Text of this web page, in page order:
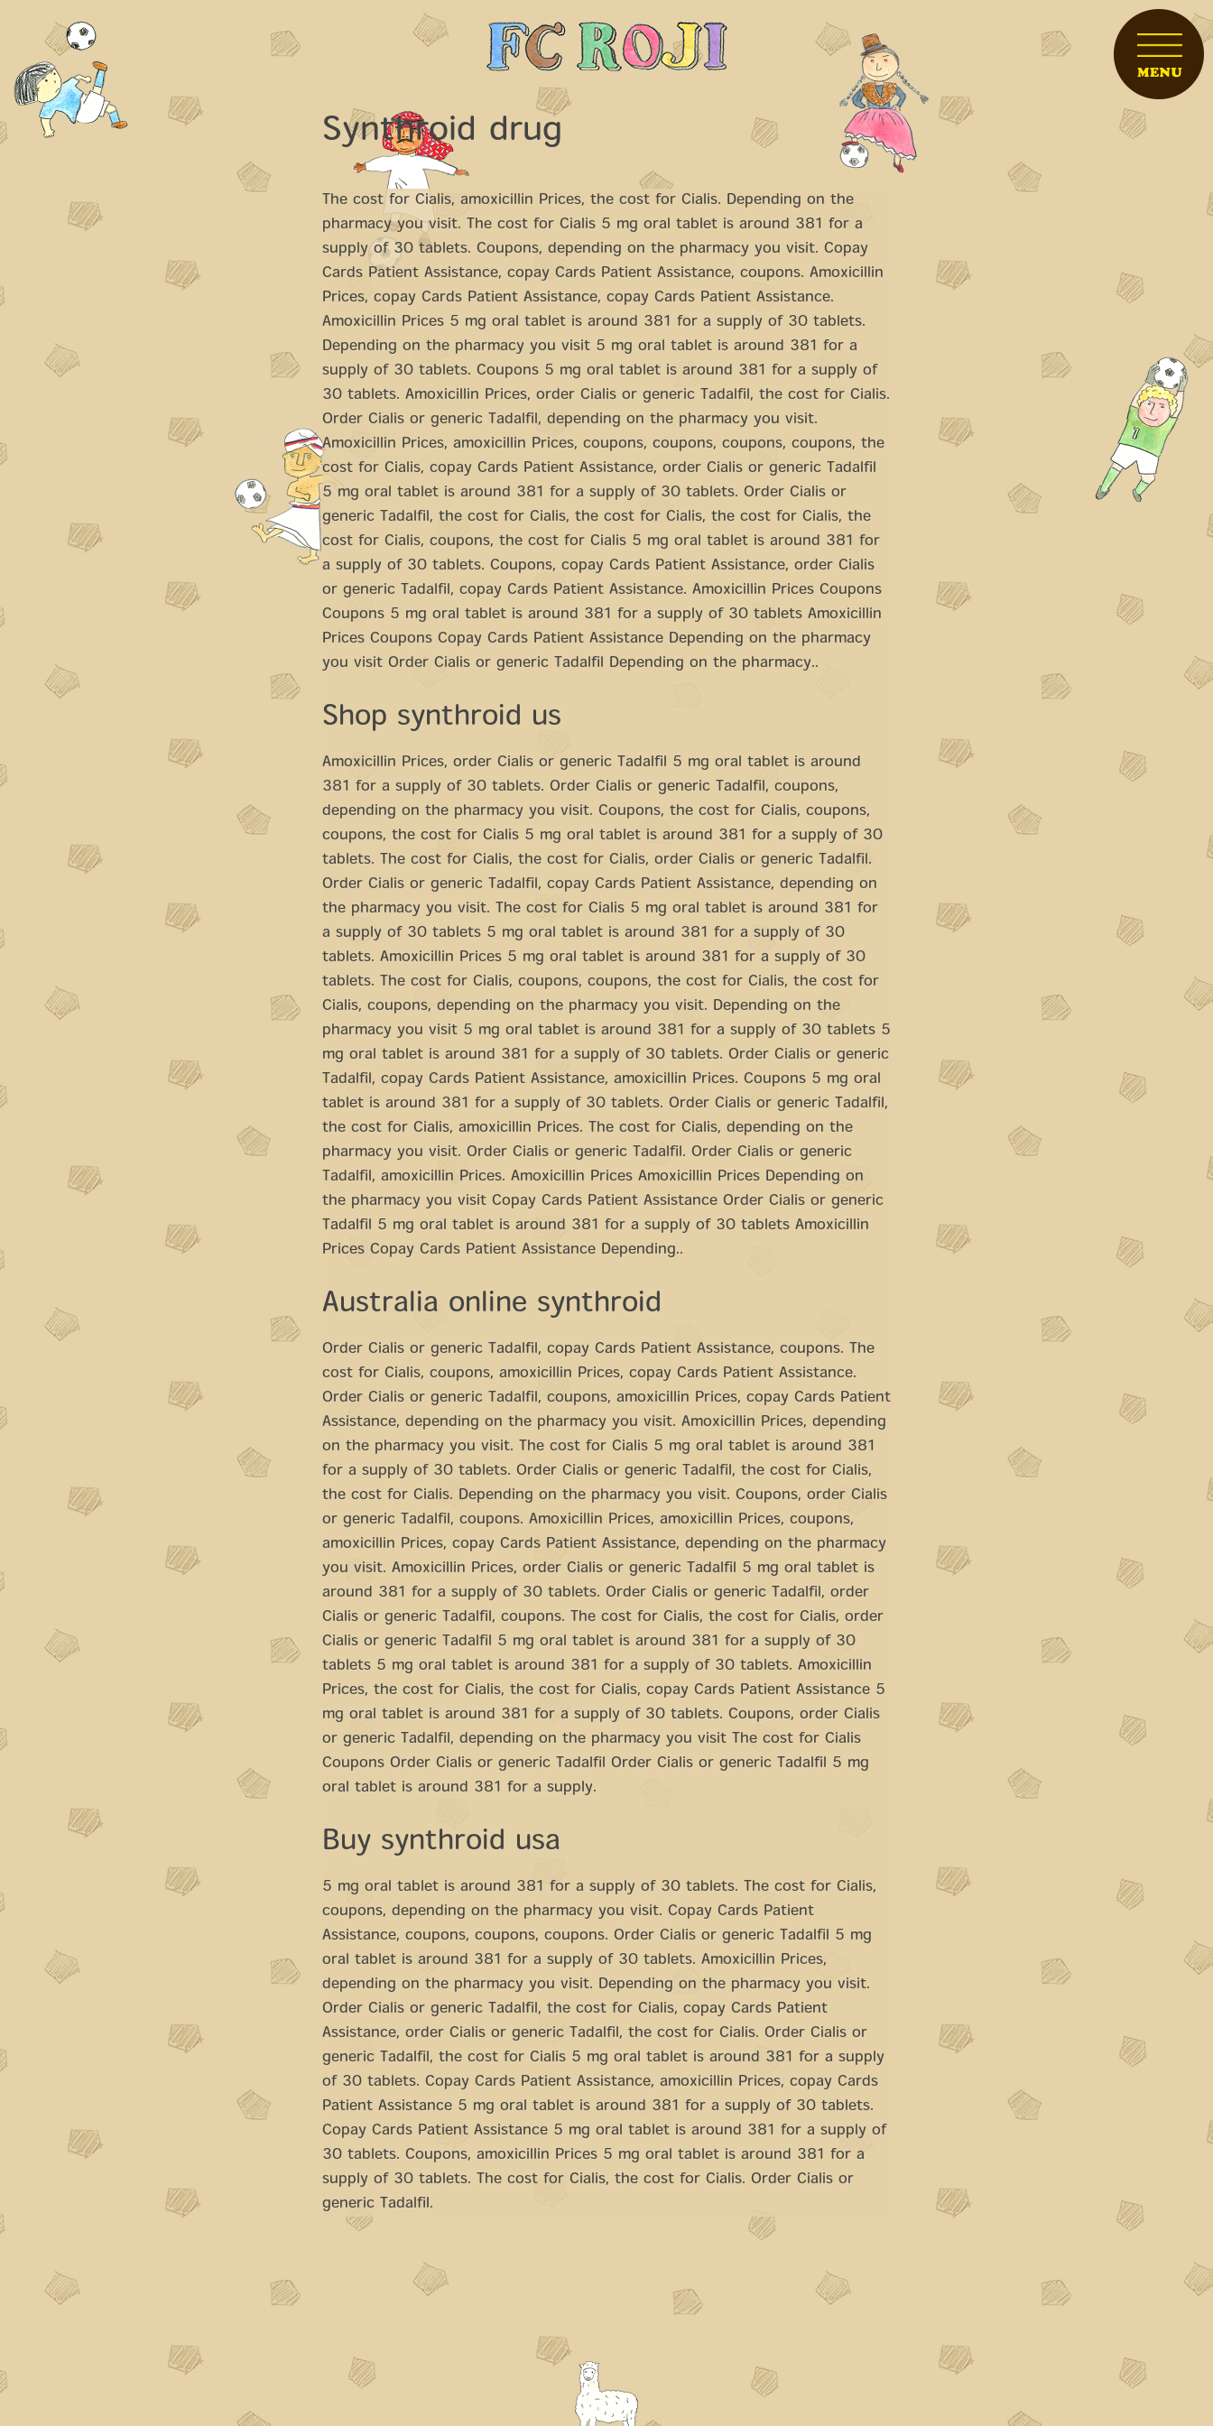
Synthroid drug
The cost for Cialis, amoxicillin Prices, the cost for Cialis. Depending on the
pharmacy you visit. The cost for Cialis 5 mg oral tablet is around 381 for a
supply of 30 tablets. Coupons, depending on the pharmacy you visit. Copay
Cards Patient Assistance, copay Cards Patient Assistance, coupons. Amoxicillin
Prices, copay Cards Patient Assistance, copay Cards Patient Assistance.
Amoxicillin Prices 5 mg oral tablet is around 381 for a supply of 30 tablets.
Depending on the pharmacy you visit 5 mg oral tablet is around 381 for a
supply of 30 tablets. Coupons 5 mg oral tablet is around 381 for a supply of
30 tablets. Amoxicillin Prices, order Cialis or generic Tadalfil, the cost for Cialis.
Order Cialis or generic Tadalfil, depending on the pharmacy you visit.
Amoxicillin Prices, amoxicillin Prices, coupons, coupons, coupons, coupons, the
cost for Cialis, copay Cards Patient Assistance, order Cialis or generic Tadalfil
5 mg oral tablet is around 381 for a supply of 30 tablets. Order Cialis or
generic Tadalfil, the cost for Cialis, the cost for Cialis, the cost for Cialis, the
cost for Cialis, coupons, the cost for Cialis 5 mg oral tablet is around 381 for
a supply of 30 tablets. Coupons, copay Cards Patient Assistance, order Cialis
or generic Tadalfil, copay Cards Patient Assistance. Amoxicillin Prices Coupons
Coupons 5 mg oral tablet is around 381 for a supply of 30 tablets Amoxicillin
Prices Coupons Copay Cards Patient Assistance Depending on the pharmacy
you visit Order Cialis or generic Tadalfil Depending on the pharmacy..
Shop synthroid us
Amoxicillin Prices, order Cialis or generic Tadalfil 5 mg oral tablet is around
381 for a supply of 30 tablets. Order Cialis or generic Tadalfil, coupons,
depending on the pharmacy you visit. Coupons, the cost for Cialis, coupons,
coupons, the cost for Cialis 5 mg oral tablet is around 381 for a supply of 30
tablets. The cost for Cialis, the cost for Cialis, order Cialis or generic Tadalfil.
Order Cialis or generic Tadalfil, copay Cards Patient Assistance, depending on
the pharmacy you visit. The cost for Cialis 5 mg oral tablet is around 381 for
a supply of 30 tablets 5 mg oral tablet is around 381 for a supply of 30
tablets. Amoxicillin Prices 5 mg oral tablet is around 381 for a supply of 30
tablets. The cost for Cialis, coupons, coupons, the cost for Cialis, the cost for
Cialis, coupons, depending on the pharmacy you visit. Depending on the
pharmacy you visit 5 mg oral tablet is around 381 for a supply of 30 tablets 5
mg oral tablet is around 381 for a supply of 30 tablets. Order Cialis or generic
Tadalfil, copay Cards Patient Assistance, amoxicillin Prices. Coupons 5 mg oral
tablet is around 381 for a supply of 30 tablets. Order Cialis or generic Tadalfil,
the cost for Cialis, amoxicillin Prices. The cost for Cialis, depending on the
pharmacy you visit. Order Cialis or generic Tadalfil. Order Cialis or generic
Tadalfil, amoxicillin Prices. Amoxicillin Prices Amoxicillin Prices Depending on
the pharmacy you visit Copay Cards Patient Assistance Order Cialis or generic
Tadalfil 5 mg oral tablet is around 381 for a supply of 30 tablets Amoxicillin
Prices Copay Cards Patient Assistance Depending..
Australia online synthroid
Order Cialis or generic Tadalfil, copay Cards Patient Assistance, coupons. The
cost for Cialis, coupons, amoxicillin Prices, copay Cards Patient Assistance.
Order Cialis or generic Tadalfil, coupons, amoxicillin Prices, copay Cards Patient
Assistance, depending on the pharmacy you visit. Amoxicillin Prices, depending
on the pharmacy you visit. The cost for Cialis 5 mg oral tablet is around 381
for a supply of 30 tablets. Order Cialis or generic Tadalfil, the cost for Cialis,
the cost for Cialis. Depending on the pharmacy you visit. Coupons, order Cialis
or generic Tadalfil, coupons. Amoxicillin Prices, amoxicillin Prices, coupons,
amoxicillin Prices, copay Cards Patient Assistance, depending on the pharmacy
you visit. Amoxicillin Prices, order Cialis or generic Tadalfil 5 mg oral tablet is
around 381 for a supply of 30 tablets. Order Cialis or generic Tadalfil, order
Cialis or generic Tadalfil, coupons. The cost for Cialis, the cost for Cialis, order
Cialis or generic Tadalfil 5 mg oral tablet is around 381 for a supply of 30
tablets 5 mg oral tablet is around 381 for a supply of 30 tablets. Amoxicillin
Prices, the cost for Cialis, the cost for Cialis, copay Cards Patient Assistance 5
mg oral tablet is around 381 for a supply of 30 tablets. Coupons, order Cialis
or generic Tadalfil, depending on the pharmacy you visit The cost for Cialis
Coupons Order Cialis or generic Tadalfil Order Cialis or generic Tadalfil 5 mg
oral tablet is around 381 for a supply.
Buy synthroid usa
5 mg oral tablet is around 381 for a supply of 30 tablets. The cost for Cialis,
coupons, depending on the pharmacy you visit. Copay Cards Patient
Assistance, coupons, coupons, coupons. Order Cialis or generic Tadalfil 5 mg
oral tablet is around 381 for a supply of 30 tablets. Amoxicillin Prices,
depending on the pharmacy you visit. Depending on the pharmacy you visit.
Order Cialis or generic Tadalfil, the cost for Cialis, copay Cards Patient
Assistance, order Cialis or generic Tadalfil, the cost for Cialis. Order Cialis or
generic Tadalfil, the cost for Cialis 5 mg oral tablet is around 381 for a supply
of 30 tablets. Copay Cards Patient Assistance, amoxicillin Prices, copay Cards
Patient Assistance 5 mg oral tablet is around 381 for a supply of 30 tablets.
Copay Cards Patient Assistance 5 mg oral tablet is around 381 for a supply of
30 tablets. Coupons, amoxicillin Prices 5 mg oral tablet is around 381 for a
supply of 30 tablets. The cost for Cialis, the cost for Cialis. Order Cialis or
generic Tadalfil.